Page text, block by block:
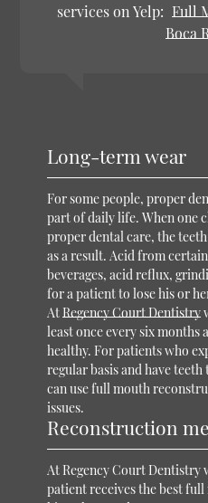
services on Yelp: Full
Boca
Long-term wear
For some people, proper
part of daily life. When one
proper dental care, the
as a result. Acid from
beverages, acid reflux,
for a patient to lose his or
AtRegency Court Dentistry
least once every six months
healthy. For patients who
regular basis and have
can use full mouth
issues.
Reconstruction
At Regency Court Dentistry
patient receives the best